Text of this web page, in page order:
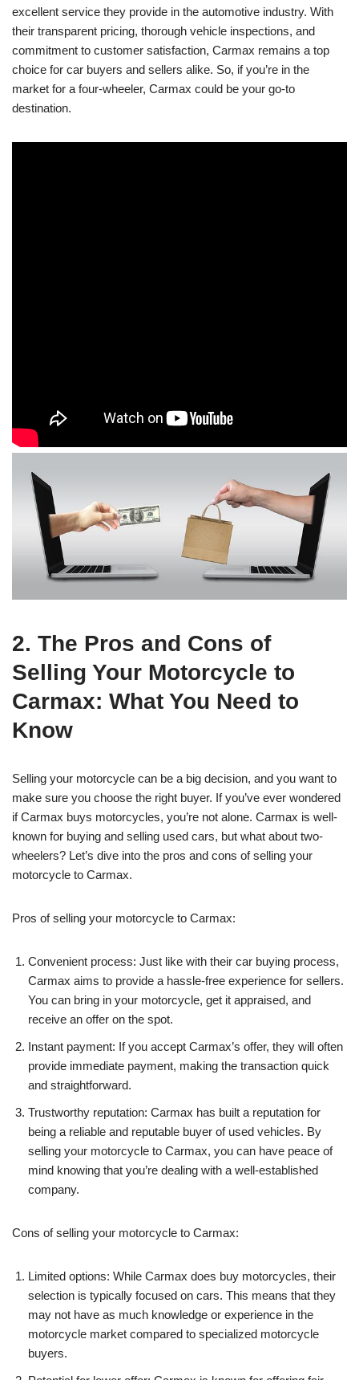
excellent service they provide in the automotive industry. With
their transparent pricing, thorough vehicle inspections, and
commitment to customer satisfaction, Carmax remains a top
choice for car buyers and sellers alike. So, if you’re in the
market for a four-wheeler, Carmax could be your go-to
destination.
2. The Pros and Cons of
Selling Your Motorcycle to
Carmax: What You Need to
Know
Selling your motorcycle can be a big decision, and you want to
make sure you choose the right buyer. If you’ve ever wondered
if Carmax buys motorcycles, you’re not alone. Carmax is well-
known for buying and selling used cars, but what about two-
wheelers? Let’s dive into the pros and cons of selling your
motorcycle to Carmax.
Pros of selling your motorcycle to Carmax:
Convenient process: Just like with their car buying process,
Carmax aims to provide a hassle-free experience for sellers.
You can bring in your motorcycle, get it appraised, and
receive an offer on the spot.
Instant payment: If you accept Carmax’s offer, they will often
provide immediate payment, making the transaction quick
and straightforward.
Trustworthy reputation: Carmax has built a reputation for
being a reliable and reputable buyer of used vehicles. By
selling your motorcycle to Carmax, you can have peace of
mind knowing that you’re dealing with a well-established
company.
Cons of selling your motorcycle to Carmax:
Limited options: While Carmax does buy motorcycles, their
selection is typically focused on cars. This means that they
may not have as much knowledge or experience in the
motorcycle market compared to specialized motorcycle
buyers.